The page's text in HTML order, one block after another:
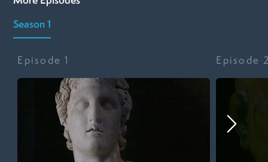
Season 1
Episode1 Episode